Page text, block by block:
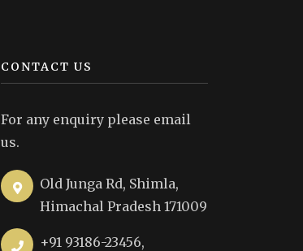
CONTACT US
For any enquiry please email
us.
Old Junga Rd, Shimla,
Himachal Pradesh 171009
+91 93186-23456,